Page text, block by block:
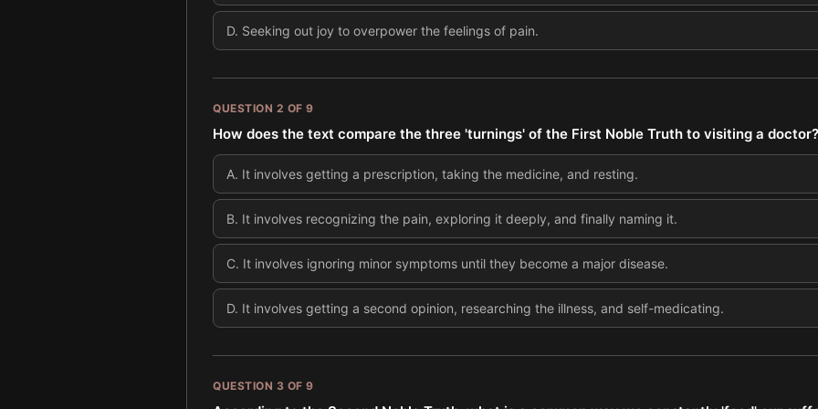
D. Seeking out joy to overpower the feelings of pain.
QUESTION 2 OF 9
How does the text compare the three 'turnings' of the First Noble Truth to visiting a doctor?
A. It involves getting a prescription, taking the medicine, and resting.
B. It involves recognizing the pain, exploring it deeply, and finally naming it.
C. It involves ignoring minor symptoms until they become a major disease.
D. It involves getting a second opinion, researching the illness, and self-medicating.
QUESTION 3 OF 9